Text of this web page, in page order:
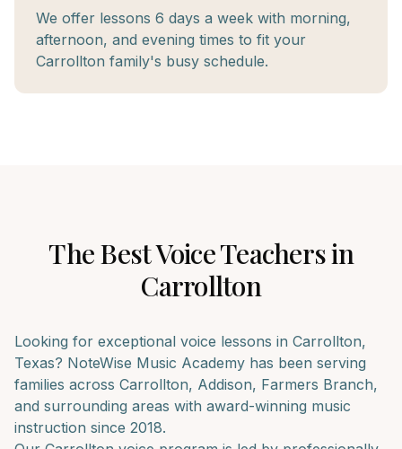
We offer lessons 6 days a week with morning,
afternoon, and evening times to fit your
Carrollton family's busy schedule.
The BestVoiceTeachers in
Carrollton
Looking for exceptional voice lessons in Carrollton,
Texas? NoteWise Music Academy has been serving
families across Carrollton, Addison, Farmers Branch,
and surrounding areas with award-winning music
instruction since 2018.